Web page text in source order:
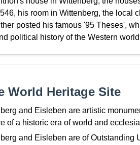
his room in Wittenberg, the local
posted his famous '95 Theses',
political history of the Western
World Heritage Site
and Eisleben are artistic
of a historic era of world and
and Eisleben are of Outstanding